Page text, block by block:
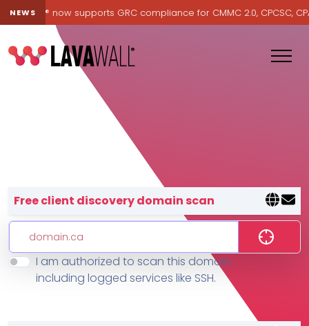
NEWS now supports GRC compliance for CMMC 2.0, CPCSC, CPA
Features
Lavawall® — negative-cost
Free client discovery domain scan
I am authorized to scan this domain,
including logged services like SSH.